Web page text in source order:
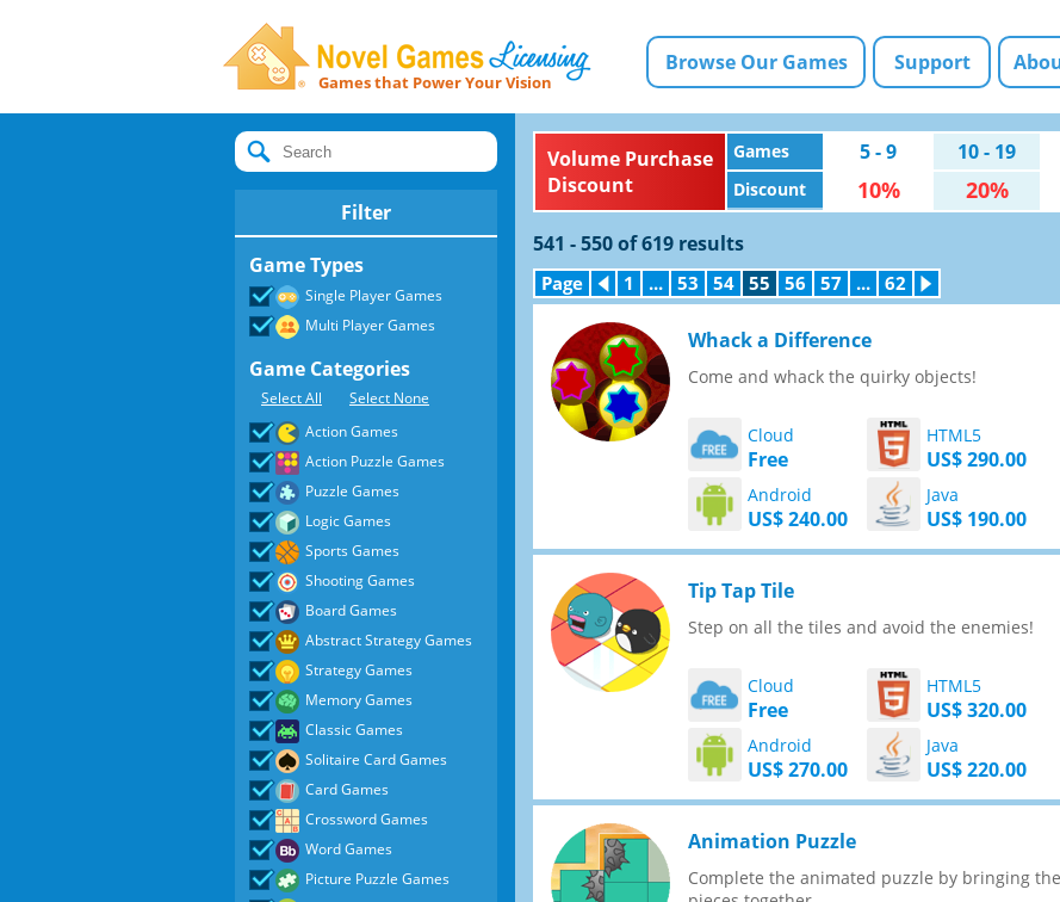
Games that Power Your Vision
Browse Our Games Support
Filter
Game Types
Single Player Games
Multi Player Games
Game Categories
Select All
Select None
Action Games
Action Puzzle Games
Puzzle Games
Logic Games
Sports Games
Shooting Games
Board Games
Abstract Strategy Games
Strategy Games
Memory Games
Classic Games
Solitaire Card Games
Card Games
Crossword Games
Word Games
Picture Puzzle Games
Volume Purchase
Discount
Games
Discount
5 - 9
10%
10 - 19
20%
541 - 550 of 619 results
Page Previous
Page
1 ... 53 54 55 56 57 ... 62 Next
Page
Whack a Difference
Come and whack the quirky objects!
Cloud
Free
HTML5
US$ 290.00
Android
US$ 240.00
Java
US$ 190.00
Tip Tap Tile
Step on all the tiles and avoid the enemies!
Cloud
Free
HTML5
US$ 320.00
Android
US$ 270.00
Java
US$ 220.00
Animation Puzzle
Complete the animated puzzle by bringing the